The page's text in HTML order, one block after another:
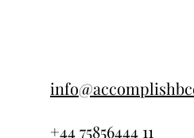
+44 75856444 11